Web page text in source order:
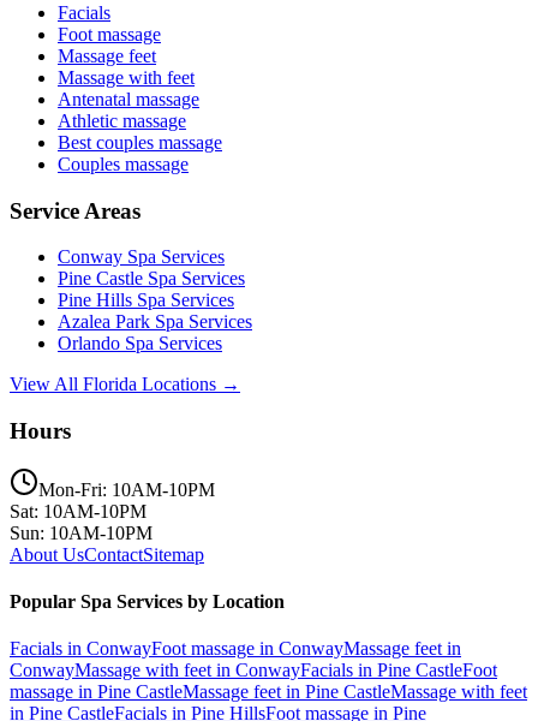
Facials
Foot massage
Massage feet
Massage with feet
Antenatal massage
Athletic massage
Best couples massage
Couples massage
Service Areas
Conway Spa Services
Pine Castle Spa Services
Pine Hills Spa Services
Azalea Park Spa Services
Orlando Spa Services
View All Florida Locations →
Hours
Mon-Fri: 10AM-10PM
Sat: 10AM-10PM
Sun: 10AM-10PM
About UsContactSitemap
Popular Spa Services by Location
Facials in ConwayFoot massage in ConwayMassage feet in
ConwayMassage with feet in ConwayFacials in Pine CastleFoot
massage in Pine CastleMassage feet in Pine CastleMassage with feet
in Pine CastleFacials in Pine HillsFoot massage in Pine